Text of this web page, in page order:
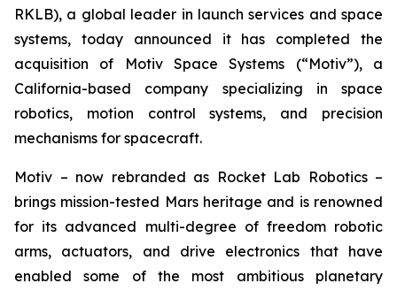
RKLB), a global leader in launch services and space
systems, today announced it has completed the
acquisition of Motiv Space Systems (“Motiv”), a
California-based company specializing in space
robotics, motion control systems, and precision
mechanisms for spacecraft.
Motiv – now rebranded as Rocket Lab Robotics –
brings mission-tested Mars heritage and is renowned
for its advanced multi-degree of freedom robotic
arms, actuators, and drive electronics that have
enabled some of the most ambitious planetary